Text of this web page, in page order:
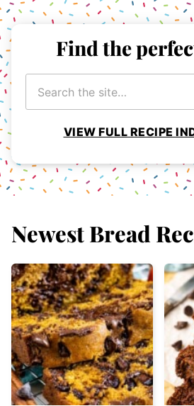
Find the
for
VIEW FULL RECIPE
NewestBread